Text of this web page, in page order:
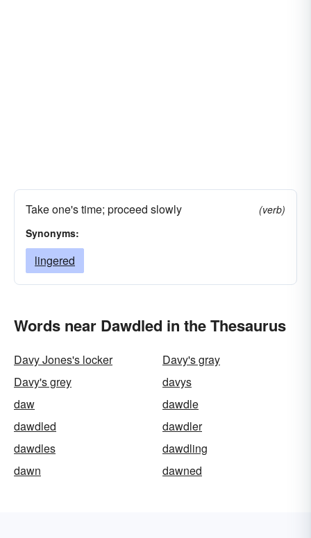
Take one's time; proceed slowly
(verb)
Synonyms:
lingered
Words near Dawdled in the Thesaurus
Davy Jones's locker
Davy's gray
Davy's grey
davys
daw
dawdle
dawdled
dawdler
dawdles
dawdling
dawn
dawned